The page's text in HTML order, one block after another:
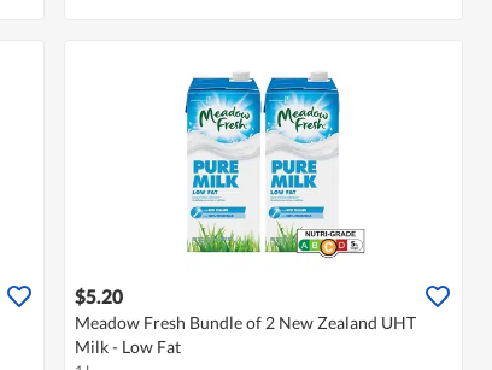
$5.20
Meadow Fresh Bundle of 2 New Zealand UHT
Milk - Low Fat